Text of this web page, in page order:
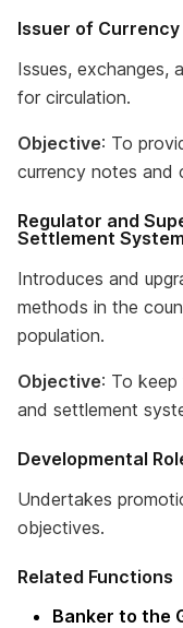
Issuer of Currency
Issues, exchanges,
for circulation.
Objective: To
currency notes and
Regulator and
Settlement
Introduces and
methods in the
population.
Objective: To keep
and settlement
Developmental
Undertakes
objectives.
Related Functions
Banker to the